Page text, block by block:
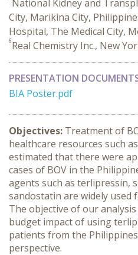
National Kidney and
City, Marikina City,
Hospital, The Medical City,
6Real Chemistry Inc., New
PRESENTATION
BIA Poster.pdf
Objectives: Treatment of
healthcare resources such
estimated that there were
cases of BOV in the
agents such as terlipressin,
sandostatin are widely used
The objective of our
budget impact of using
patients from the
perspective.